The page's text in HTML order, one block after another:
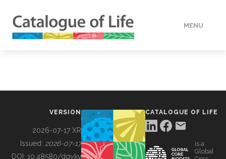
MENU
BUILDING COL
VERSION
2026-07-17 XR
Issued: 2026-07-17
DOI: 10.48580/dgykv
CATALOGUE OF LIFE
is a
Global